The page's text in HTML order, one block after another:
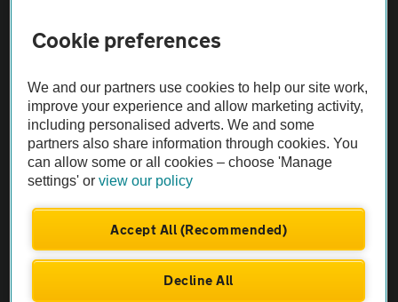
The AA recommends an AA Cars Vehicle Inspection before purchase.
Not all cars are mechanically checked by the AA.
Vehicle Inspection
theAA.com
Cookie preferences
We and our partners use cookies to help our site work,
improve your experience and allow marketing activity,
including personalised adverts. We and some
partners also share information through cookies. You
can allow some or all cookies – choose 'Manage
settings' orview our policy
Accept All (Recommended)
Decline All